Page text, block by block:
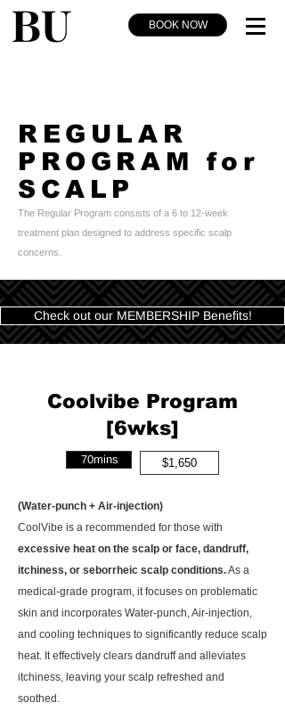
BOOK NOW
REGULAR
PROGRAM for
SCALP
The Regular Program consists of a 6 to 12-week
treatment plan designed to address specific scalp
concerns.
Check out our MEMBERSHIP Benefits!
Coolvibe Program
[6wks]
70mins $1,650
(Water-punch + Air-injection)
CoolVibe is a recommended for those with
excessive heat on the scalp or face, dandruff,
itchiness, or seborrheic scalp conditions.As a
medical-grade program, it focuses on problematic
skin and incorporates Water-punch, Air-injection,
and cooling techniques to significantly reduce scalp
heat. It effectively clears dandruff and alleviates
itchiness, leaving your scalp refreshed and
soothed.